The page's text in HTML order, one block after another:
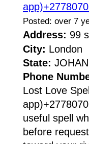
Posted: over 7
Address: 99
City: London
State:
Phone
Lost Love
useful spell
before